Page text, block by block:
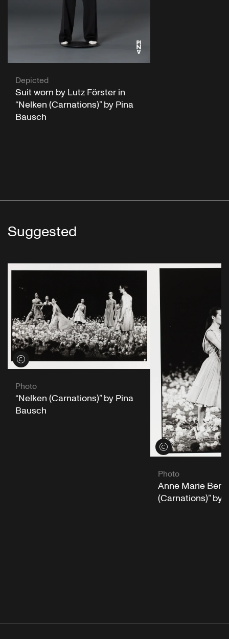
Depicted
Suit worn by Lutz Förster in
“Nelken (Carnations)” by Pina
Bausch
Suggested
View credits
Photo
“Nelken (Carnations)” by Pina
Bausch
View credits
Photo
Anne Marie
(Carnations)” by